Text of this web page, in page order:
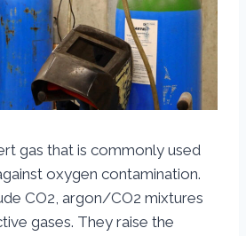
gas that is commonly used
oxygen contamination.
CO2, argon/CO2 mixtures
gases. They raise the